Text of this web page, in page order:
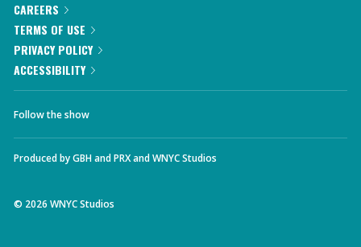
CAREERS
TERMS OF USE
PRIVACY POLICY
ACCESSIBILITY
Follow the show
Produced byGBHandPRXandWNYC Studios
© 2026 WNYC Studios